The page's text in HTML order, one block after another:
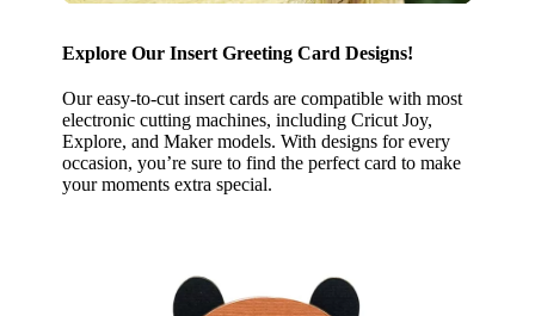
Explore Our Insert Greeting Card Designs!
Our easy-to-cut insert cards are compatible with most
electronic cutting machines, including Cricut Joy,
Explore, and Maker models. With designs for every
occasion, you’re sure to find the perfect card to make
your moments extra special.